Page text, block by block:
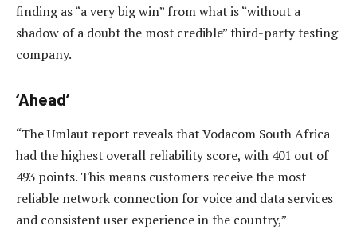
finding as “a very big win” from what is “without a
shadow of a doubt the most credible” third-party testing
company.
‘Ahead’
“The Umlaut report reveals that Vodacom South Africa
had the highest overall reliability score, with 401 out of
493 points. This means customers receive the most
reliable network connection for voice and data services
and consistent user experience in the country,”